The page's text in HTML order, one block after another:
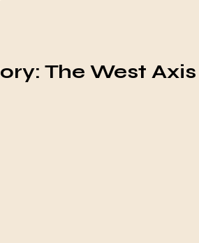
The West